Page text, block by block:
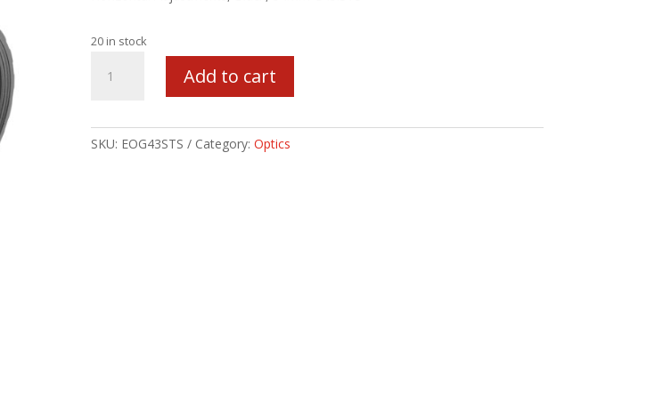
20 in stock
G43
BLK
Add to cart
SKU: EOG43STS Category: Optics